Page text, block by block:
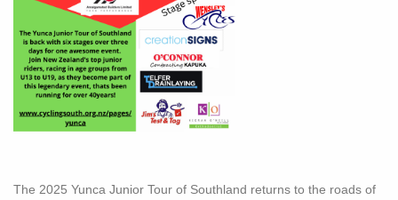
The 2025 Yunca Junior Tour of Southland returns to the roads of